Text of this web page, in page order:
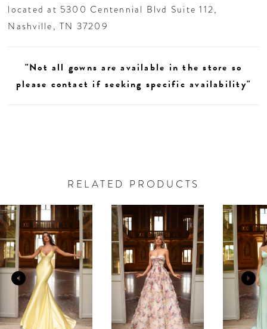
located at 5300 Centennial Blvd Suite 112,
Nashville, TN 37209
"Not all gowns are available in the store so
please contact if seeking specific availability"
RELATED PRODUCTS
Related
Products
Carousel
Skip
to
end
0
1
2
3